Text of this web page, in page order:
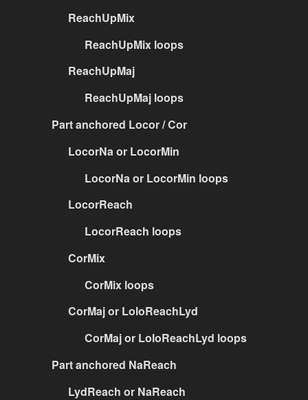
ReachUpMix
ReachUpMix loops
ReachUpMaj
ReachUpMaj loops
Part anchored Locor / Cor
LocorNa or LocorMin
LocorNa or LocorMin loops
LocorReach
LocorReach loops
CorMix
CorMix loops
CorMaj or LoloReachLyd
CorMaj or LoloReachLyd loops
Part anchored NaReach
LydReach or NaReach